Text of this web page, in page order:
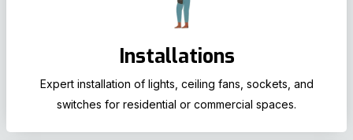
Installations
Expert installation of lights, ceiling fans, sockets, and
switches for residential or commercial spaces.